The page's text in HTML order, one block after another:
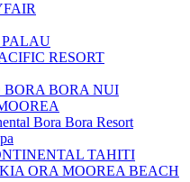
RESORT
BORA BORA NUI
Bora Bora Resort
TAHITI
ORA MOOREA BEACH